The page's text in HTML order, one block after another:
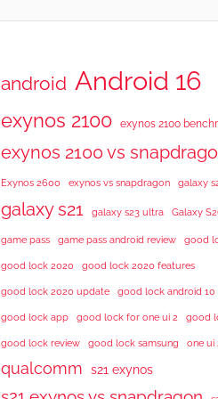
android Android 16
exynos 2100 exynos 2100
exynos 2100 vs
Exynos 2600 exynos vs snapdragon galaxy
galaxy s21 galaxy s23 ultra Galaxy
game pass game pass android review good
good lock 2020 good lock 2020 features
good lock 2020 update good lock android 10
good lock app good lock for one ui 2 good
good lock review good lock samsung one ui
qualcomm s21 exynos